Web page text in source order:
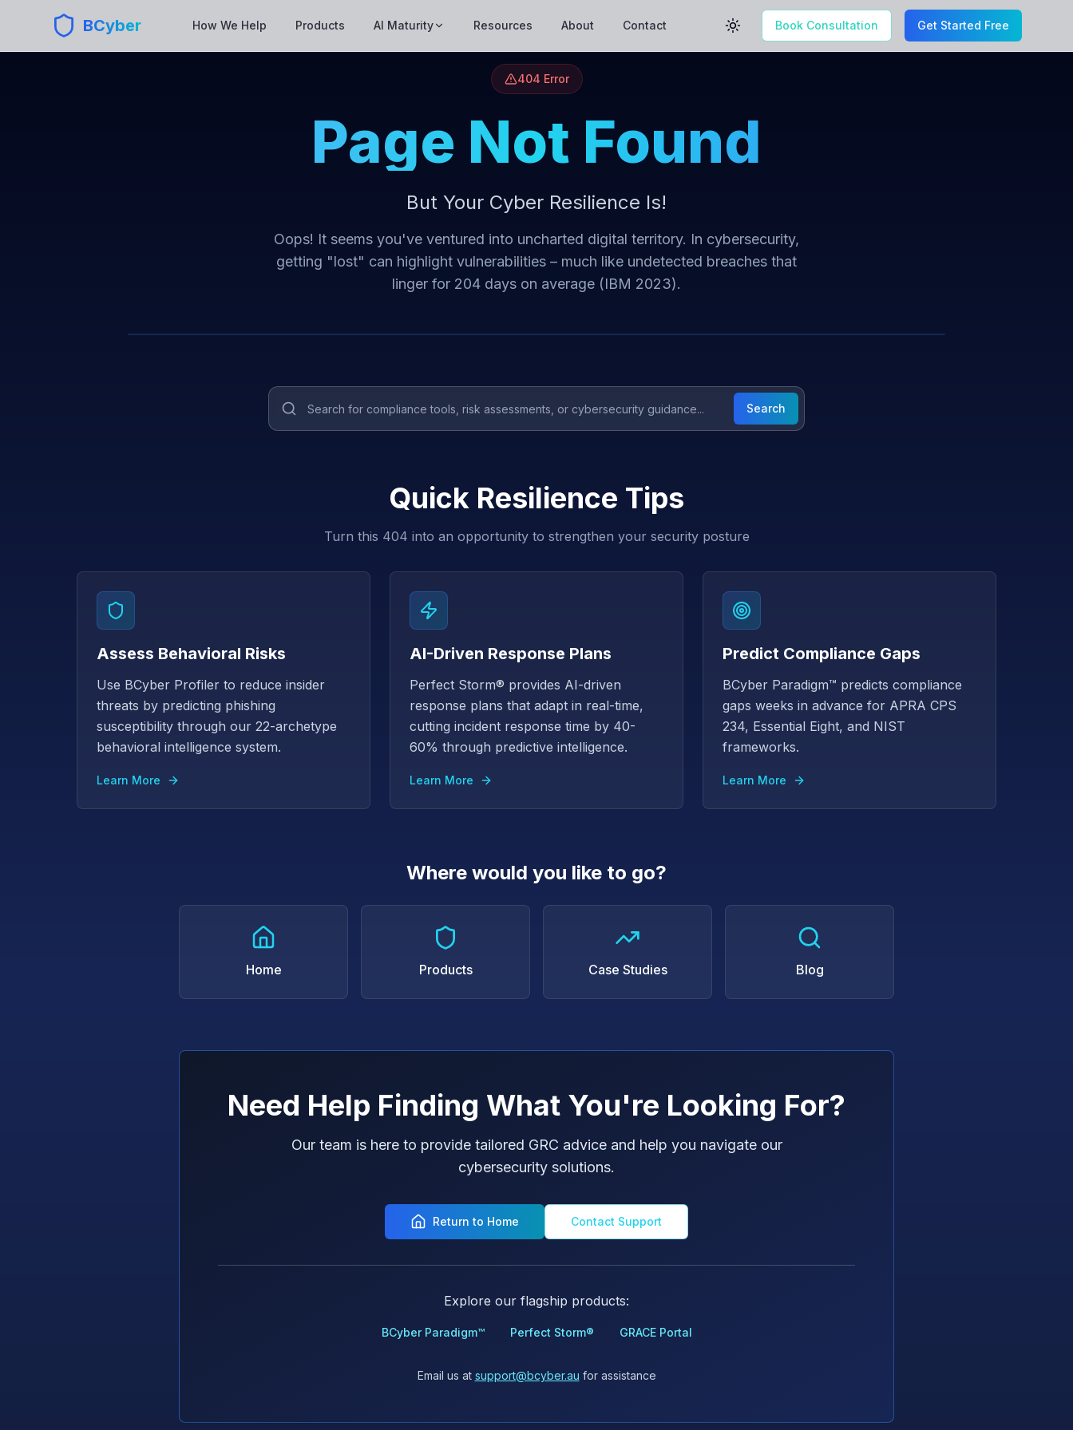
BCyber How We Help Products AI Maturity Resources About Contact Toggle themeBook Consultation Get Started Free
404 Error
Page Not Found
But Your Cyber Resilience Is!
Oops! It seems you've ventured into uncharted digital territory. In cybersecurity,
getting "lost" can highlight vulnerabilities – much like undetected breaches that
linger for 204 days on average (IBM 2023).
Search
Quick Resilience Tips
Turn this 404 into an opportunity to strengthen your security posture
Assess Behavioral Risks
Use BCyber Profiler to reduce insider
threats by predicting phishing
susceptibility through our 22-archetype
behavioral intelligence system.
Learn More
AI-Driven Response Plans
Perfect Storm® provides AI-driven
response plans that adapt in real-time,
cutting incident response time by 40-
60% through predictive intelligence.
Learn More
Predict Compliance Gaps
BCyber Paradigm™ predicts compliance
gaps weeks in advance for APRA CPS
234, Essential Eight, and NIST
frameworks.
Learn More
Where would you like to go?
Home Products Case Studies Blog
Need Help Finding What You're Looking For?
Our team is here to provide tailored GRC advice and help you navigate our
cybersecurity solutions.
Return to Home Contact Support
Explore our flagship products:
BCyber Paradigm™ Perfect Storm® GRACE Portal
Email us at support@bcyber.au for assistance